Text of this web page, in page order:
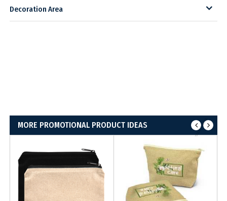
Decoration Area
MORE PROMOTIONAL PRODUCT IDEAS